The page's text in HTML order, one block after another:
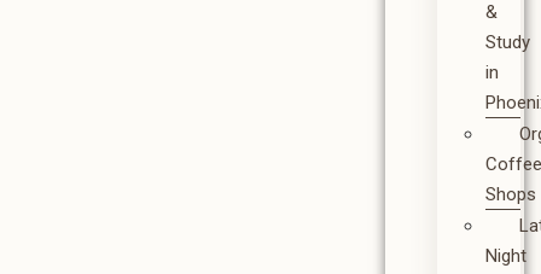
&
Study
in
Shops
Night